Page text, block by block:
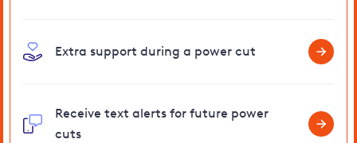
Extra support during a power cut
Receive text alerts for future power
cuts